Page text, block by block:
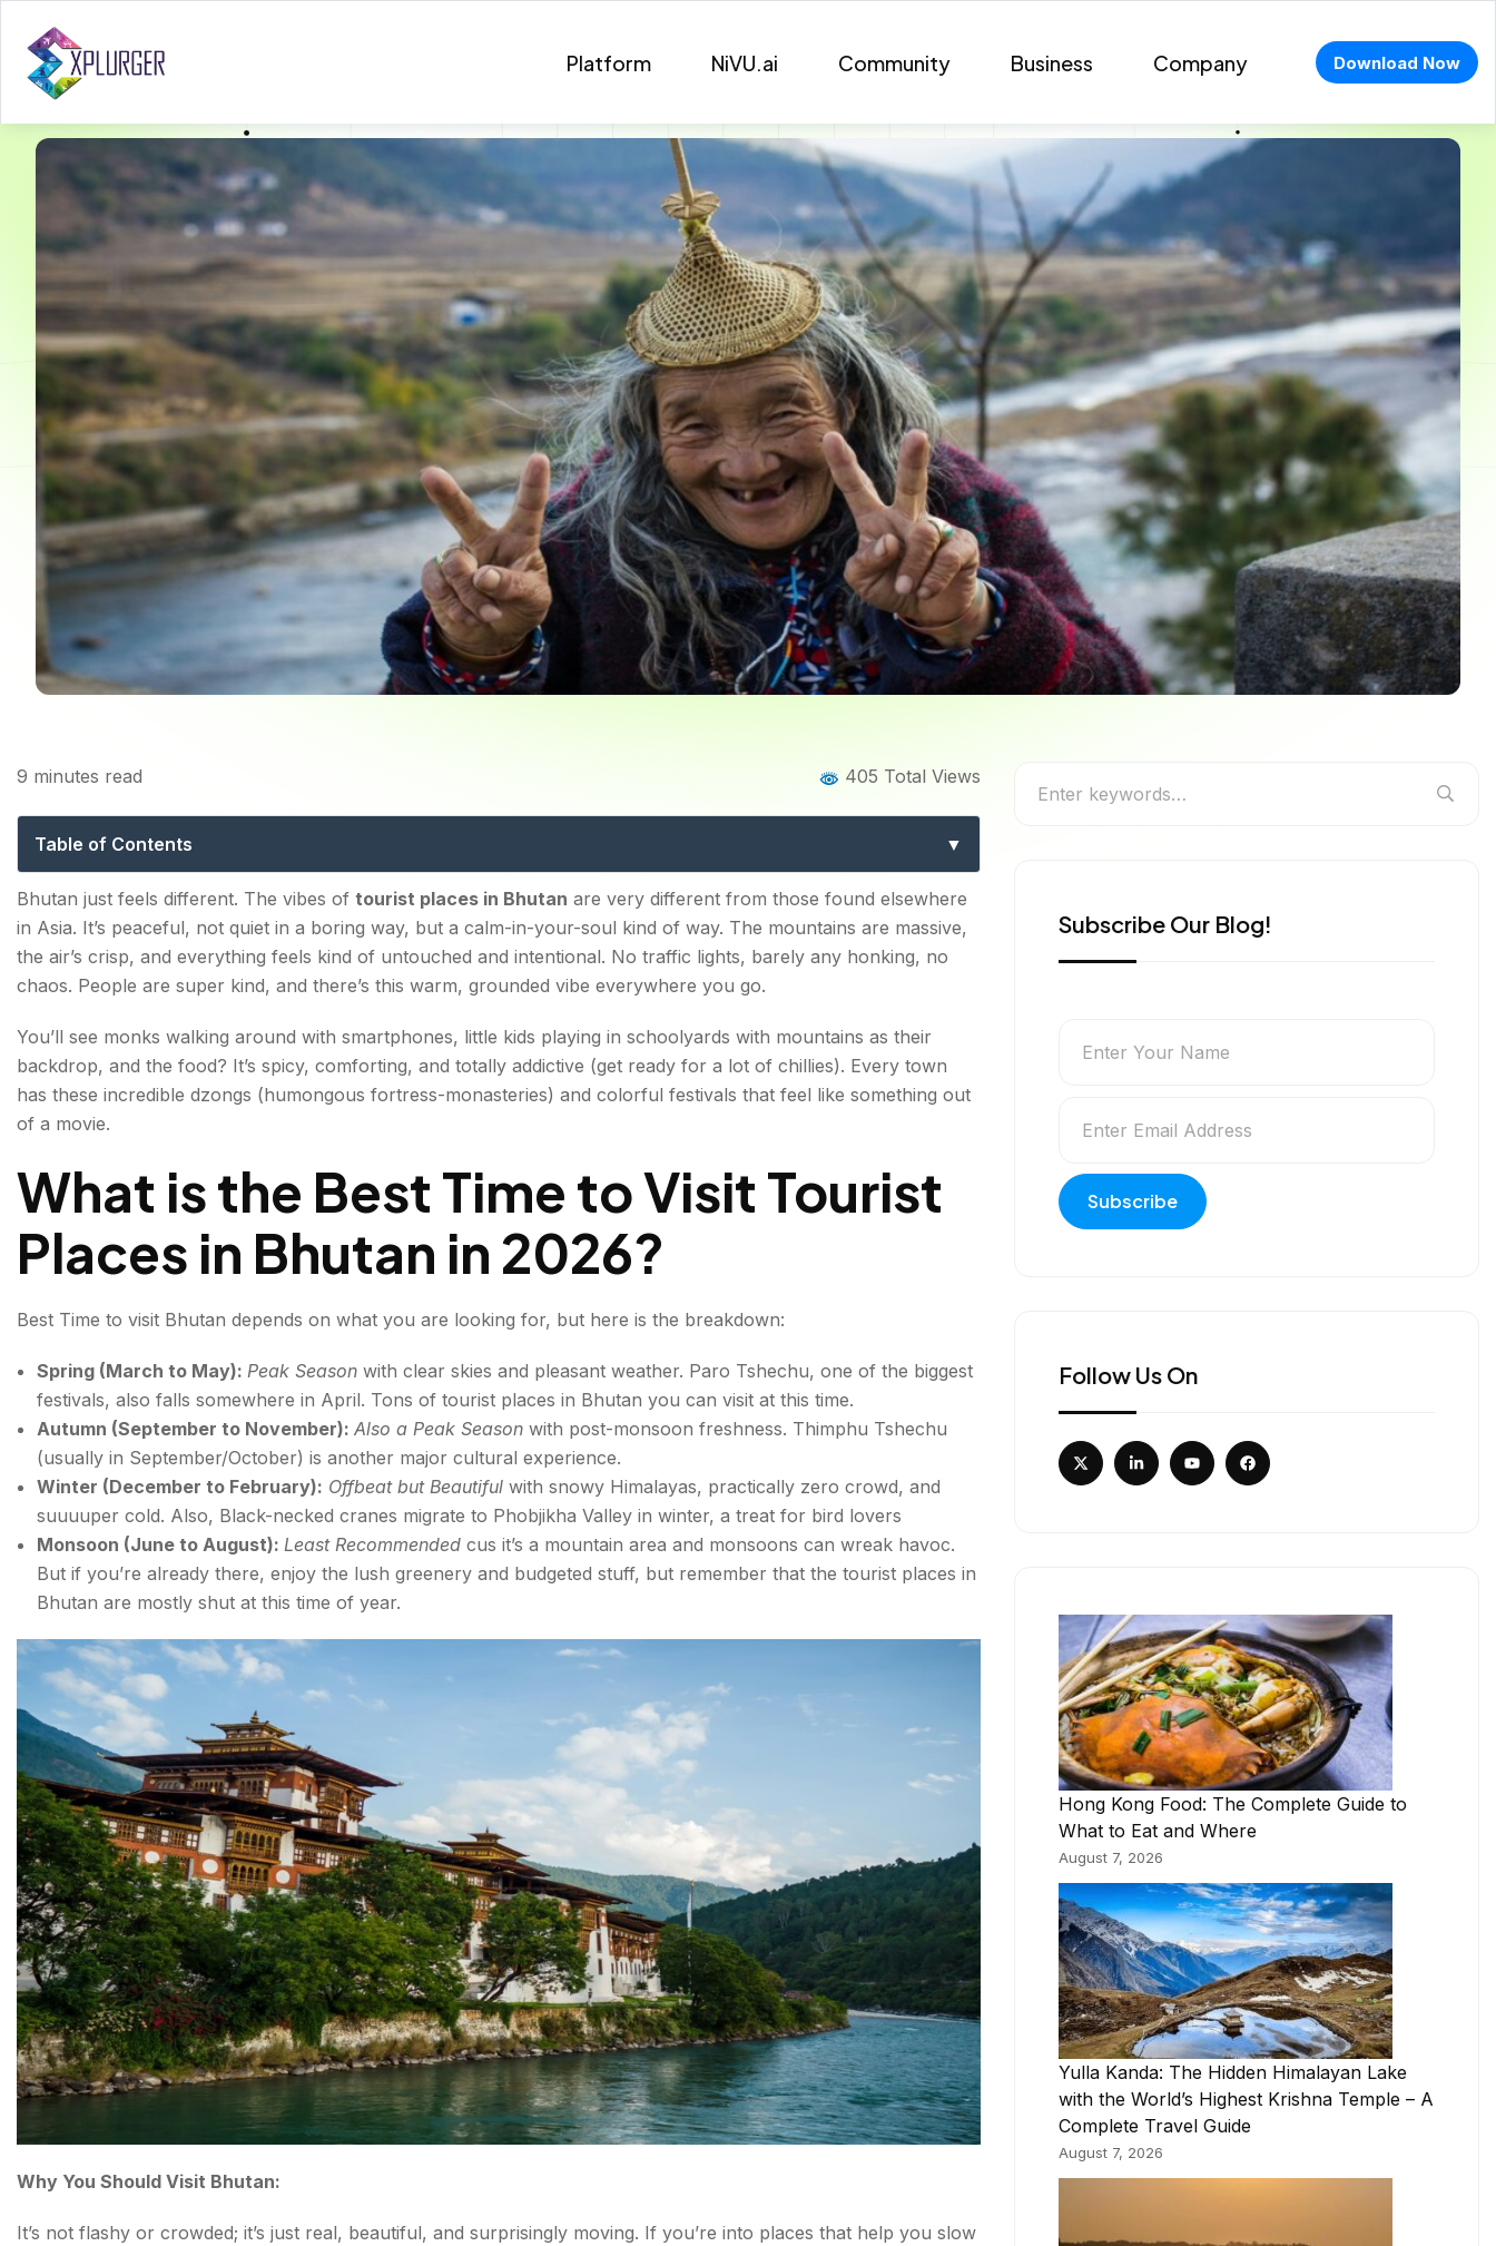
Platform NiVU.ai Community Business Company Download Now
Discover the Unmissable Tourist Places in Bhutan – A Traveler’s Guide
to Nature, Culture, and Hidden Treasures
9 minutes read 405 Total Views
Table of Contents
What is the Best Time to Visit Tourist Places in Bhutan in 2026?
Must-Visit Top Tourist Places in Bhutan
More than Tourist Places in Bhutan: Hidden and Offbeat Bhutan
1. Lhuentse
2. Rinchengang Village
4. Ura Valley
5. Nabji-Korphu Trek
How to travel to Bhutan from India
Bhutan Festivals You Should Time Your Trip Around
For the Food-Loving Traveller: Bhutanese Cuisine to Try
BHUTAN ITINERARY FOR EVERY TYPE OF TRAVEL -
Bhutan Tourist Attractions for all Types of Travellers
1. Mixed & Balanced Bhutan Itinerary (8 Days)
2. Hidden & Offbeat Bhutan Itinerary (12 Days)
3. Adventure Bhutan Itinerary (9 Days)
4. Culture, History & Food Bhutan Itinerary (7 Days)
FAQs about Tourist Places in Bhutan
Bhutan just feels different. The vibes of tourist places in Bhutan are very different from those found elsewhere
in Asia. It’s peaceful, not quiet in a boring way, but a calm-in-your-soul kind of way. The mountains are massive,
the air’s crisp, and everything feels kind of untouched and intentional. No traffic lights, barely any honking, no
chaos. People are super kind, and there’s this warm, grounded vibe everywhere you go.
You’ll see monks walking around with smartphones, little kids playing in schoolyards with mountains as their
backdrop, and the food? It’s spicy, comforting, and totally addictive (get ready for a lot of chillies). Every town
has these incredible dzongs (humongous fortress-monasteries) and colorful festivals that feel like something out
of a movie.
What is the Best Time to Visit Tourist
Places in Bhutan in 2026?
Best Time to visit Bhutan depends on what you are looking for, but here is the breakdown:
Spring (March to May): Peak Season with clear skies and pleasant weather. Paro Tshechu, one of the biggest
festivals, also falls somewhere in April. Tons of tourist places in Bhutan you can visit at this time.
Autumn (September to November): Also a Peak Season with post-monsoon freshness. Thimphu Tshechu
(usually in September/October) is another major cultural experience.
Winter (December to February): Offbeat but Beautiful with snowy Himalayas, practically zero crowd, and
suuuuper cold. Also, Black-necked cranes migrate to Phobjikha Valley in winter, a treat for bird lovers
Monsoon (June to August): Least Recommended cus it’s a mountain area and monsoons can wreak havoc.
But if you’re already there, enjoy the lush greenery and budgeted stuff, but remember that the tourist places in
Bhutan are mostly shut at this time of year.
Why You Should Visit Bhutan:
It’s not flashy or crowded; it’s just real, beautiful, and surprisingly moving. If you’re into places that help you slow
Subscribe Our Blog!
Follow Us On
Hong Kong Food: The Complete Guide to
What to Eat and Where
August 7, 2026
Yulla Kanda: The Hidden Himalayan Lake
with the World’s Highest Krishna Temple – A
Complete Travel Guide
August 7, 2026